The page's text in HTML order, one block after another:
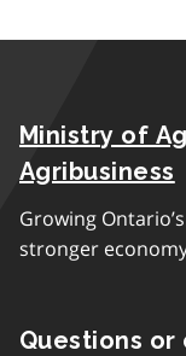
Ministry of
Agribusiness
Growing
stronger
Questions or